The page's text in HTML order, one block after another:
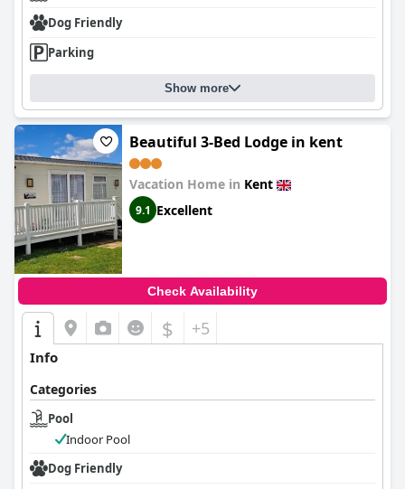
Dog Friendly
Parking
Show more
Beautiful 3-Bed Lodge in kent
Vacation Home in Kent
9.1 Excellent
Check Availability
$ +5
Info
Categories
Pool
Indoor Pool
Dog Friendly